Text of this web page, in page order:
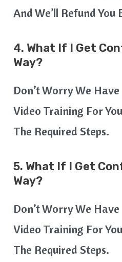
And We’ll Refund
4. What If I Get
Way?
Don’t Worry We
Video Training For
The Required Steps.
5. What If I Get
Way?
Don’t Worry We
Video Training For
The Required Steps.